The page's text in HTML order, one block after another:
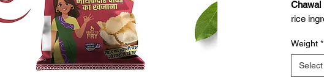
Chawal
rice
- Jeera
tasty
Weight *
Select